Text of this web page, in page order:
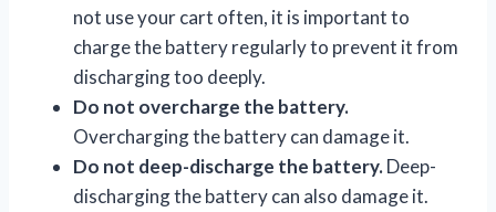
not use your cart often, it is important to
charge the battery regularly to prevent it from
discharging too deeply.
Do not overcharge the battery.
Overcharging the battery can damage it.
Do not deep-discharge the battery.Deep-
discharging the battery can also damage it.